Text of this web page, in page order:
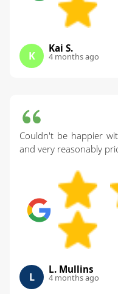
K
Kai S.
4 months ago
Couldn't be happier
and very reasonably
L
L. Mullins
4 months ago